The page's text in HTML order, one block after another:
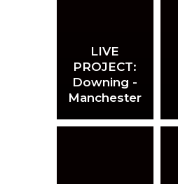
LIVE
PROJECT:
Downing -
Manchester